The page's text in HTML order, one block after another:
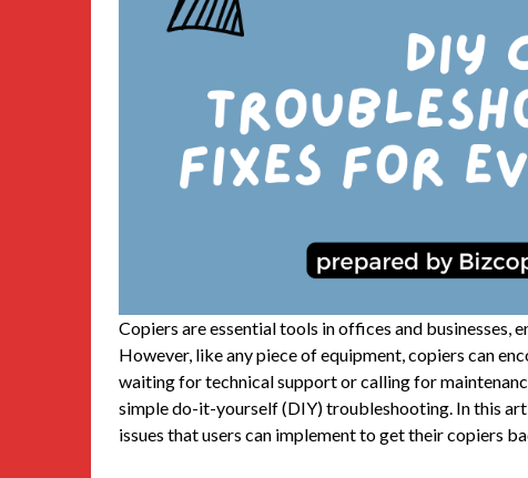
Copiers are essential tools in offices and
However, like any piece of equipment, copiers can
waiting for technical support or calling for
simple do-it-yourself (DIY) troubleshooting. In this
issues that users can implement to get their copiers